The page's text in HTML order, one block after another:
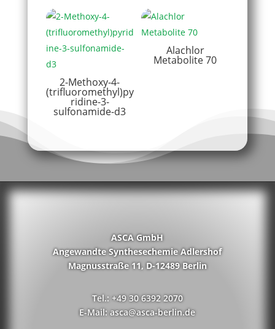
2-Methoxy-4-
(trifluoromethyl)py
ridine-3-
sulfonamide-d3
Alachlor
Metabolite 70
ASCA GmbH
Angewandte Synthesechemie Adlershof
Magnusstraße 11, D-12489 Berlin
Tel.: +49 30 6392 2070
E-Mail: asca@asca-berlin.de